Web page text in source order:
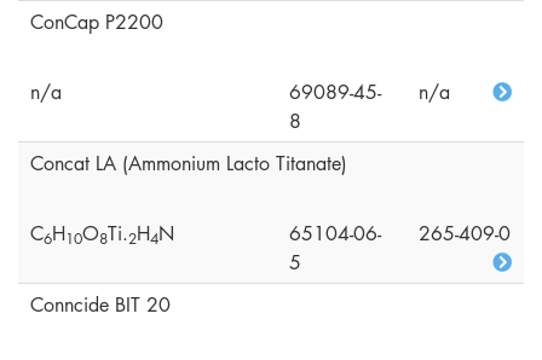
ConCap P2200
n/a
69089-45-
8
n/a
Concat LA (Ammonium Lacto Titanate)
C6H10O8Ti.2H4N
65104-06-
5
265-409-0
Conncide BIT 20